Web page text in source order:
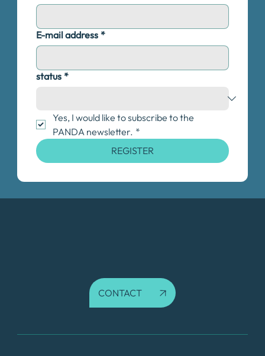
E-mail address *
status *
Yes, I would like to subscribe to the
PANDA newsletter. *
REGISTER
CONTACT